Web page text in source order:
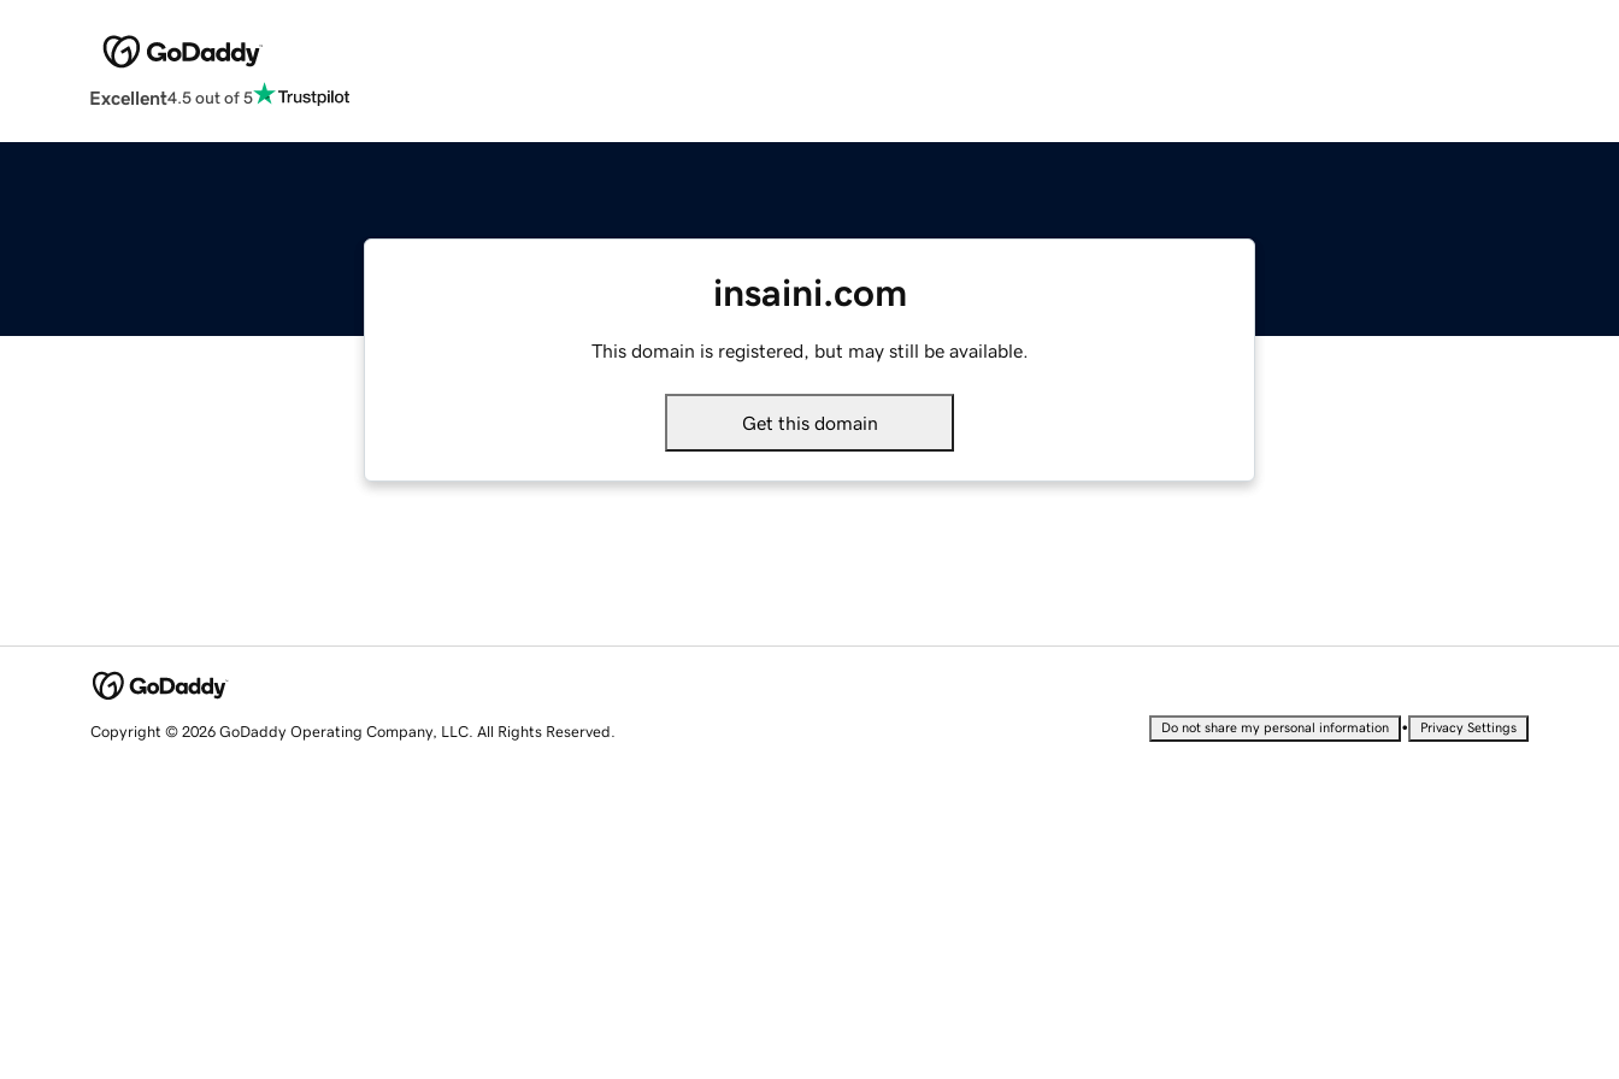
Excellent4.5 out of 5
insaini.com
This domain is registered, but may still be available.
Get this domain
Copyright © 2026 GoDaddy Operating Company, LLC. All Rights Reserved. Do not share my personal information • Privacy Settings